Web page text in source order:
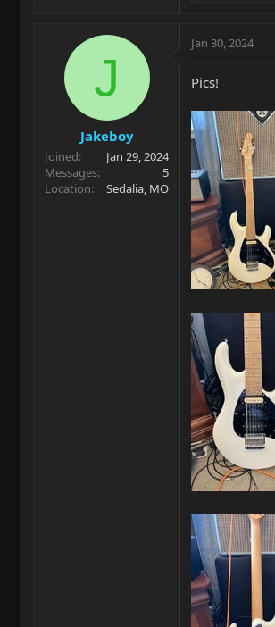
c
o
s
J
Jakeboy
Joined
Jan 29, 2024
Messages
5
Location
Sedalia, MO
Jan 30, 2024
Pics!